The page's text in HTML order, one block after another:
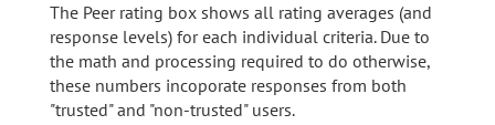
The Peer rating box shows all rating averages (and
response levels) for each individual criteria. Due to
the math and processing required to do otherwise,
these numbers incoporate responses from both
"trusted" and "non-trusted" users.